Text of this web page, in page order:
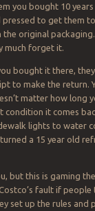
you bought 10 years
pressed to get them
the original
much forget it.
bought it there,
to make the return.
matter how long
condition it comes
lights to water
a 15 year old
but this is gaming
fault if
set up the rules and